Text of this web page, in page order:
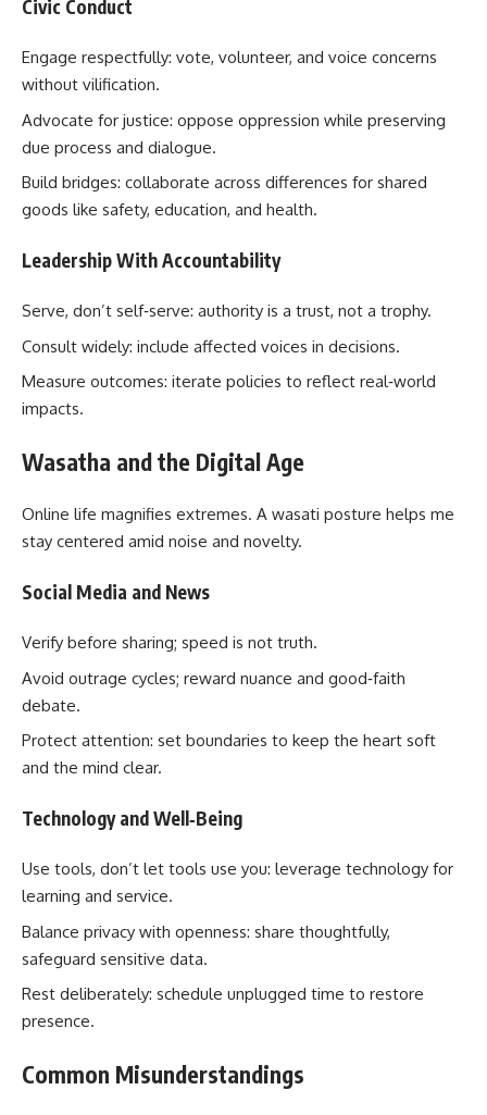
Civic Conduct
Engage respectfully: vote, volunteer, and voice concerns
without vilification.
Advocate for justice: oppose oppression while preserving
due process and dialogue.
Build bridges: collaborate across differences for shared
goods like safety, education, and health.
Leadership With Accountability
Serve, don’t self‑serve: authority is a trust, not a trophy.
Consult widely: include affected voices in decisions.
Measure outcomes: iterate policies to reflect real‑world
impacts.
Wasatha and the Digital Age
Online life magnifies extremes. A wasati posture helps me
stay centered amid noise and novelty.
Social Media and News
Verify before sharing; speed is not truth.
Avoid outrage cycles; reward nuance and good‑faith
debate.
Protect attention: set boundaries to keep the heart soft
and the mind clear.
Technology and Well‑Being
Use tools, don’t let tools use you: leverage technology for
learning and service.
Balance privacy with openness: share thoughtfully,
safeguard sensitive data.
Rest deliberately: schedule unplugged time to restore
presence.
Common Misunderstandings